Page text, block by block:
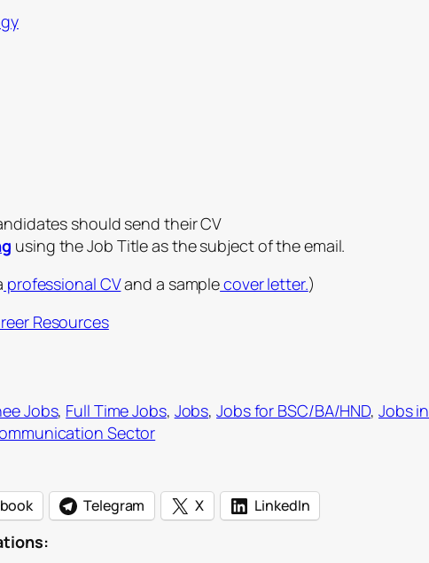
should send their CV
using the Job Title as the subject of the email.
professional CVand a samplecover letter.)
Resources
Jobs, Full Time Jobs, Jobs, Jobs for BSC/BA/HND, Jobs in
Sector
Telegram X LinkedIn